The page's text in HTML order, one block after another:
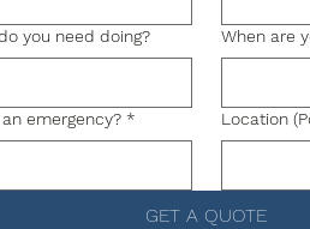
you need doing? When are
emergency? * Location
GET A QUOTE